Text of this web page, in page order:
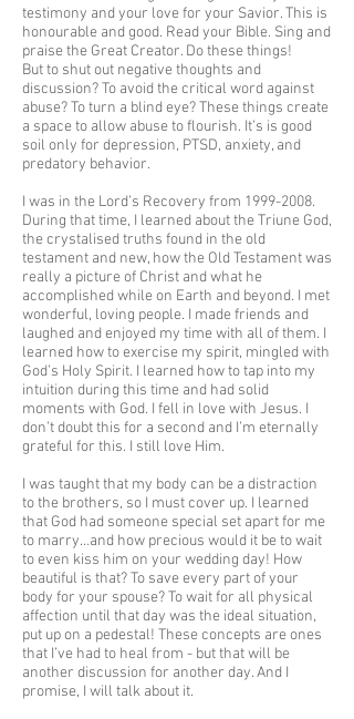
testimony and your love for your Savior. This is
honourable and good. Read your Bible. Sing and
praise the Great Creator. Do these things!
But to shut out negative thoughts and
discussion? To avoid the critical word against
abuse? To turn a blind eye? These things create
a space to allow abuse to flourish. It’s is good
soil only for depression, PTSD, anxiety, and
predatory behavior.
I was in the Lord’s Recovery from 1999-2008.
During that time, I learned about the Triune God,
the crystalised truths found in the old
testament and new, how the Old Testament was
really a picture of Christ and what he
accomplished while on Earth and beyond. I met
wonderful, loving people. I made friends and
laughed and enjoyed my time with all of them. I
learned how to exercise my spirit, mingled with
God’s Holy Spirit. I learned how to tap into my
intuition during this time and had solid
moments with God. I fell in love with Jesus. I
don’t doubt this for a second and I’m eternally
grateful for this. I still love Him.
I was taught that my body can be a distraction
to the brothers, so I must cover up. I learned
that God had someone special set apart for me
to marry…and how precious would it be to wait
to even kiss him on your wedding day! How
beautiful is that? To save every part of your
body for your spouse? To wait for all physical
affection until that day was the ideal situation,
put up on a pedestal! These concepts are ones
that I’ve had to heal from - but that will be
another discussion for another day. And I
promise, I will talk about it.